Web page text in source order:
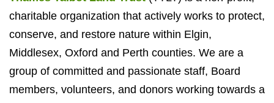
charitable organization that actively works to protect,
conserve, and restore nature within Elgin,
Middlesex, Oxford and Perth counties. We are a
group of committed and passionate staff, Board
members, volunteers, and donors working towards a